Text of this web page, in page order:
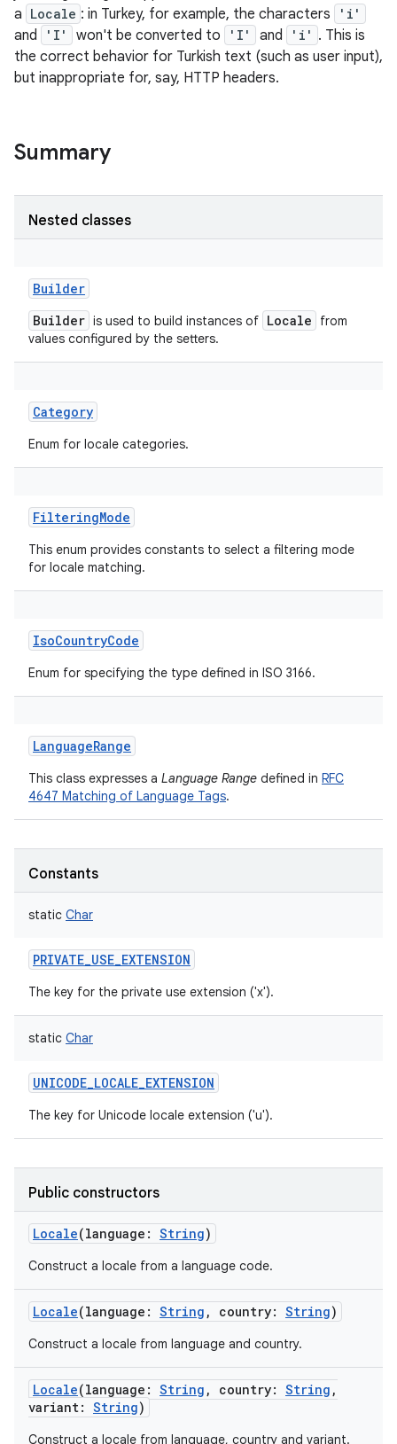
a Locale : in Turkey, for example, the characters 'i'
and 'I' won't be converted to 'I' and 'i' . This is
the correct behavior for Turkish text (such as user input),
but inappropriate for, say, HTTP headers.
Summary
Nested classes
Builder
Builder is used to build instances of Locale
from
values configured by the setters.
Category
Enum for locale categories.
FilteringMode
This enum provides constants to select a filtering mode
for locale matching.
IsoCountryCode
Enum for specifying the type defined in ISO 3166.
LanguageRange
This class expresses a Language Range defined in RFC
4647 Matching of Language Tags.
Constants
static Char
PRIVATE_USE_EXTENSION
The key for the private use extension ('x').
static Char
UNICODE_LOCALE_EXTENSION
The key for Unicode locale extension ('u').
Public constructors
Locale(language : String)
Construct a locale from a language code.
Locale(language : String , country: String)
Construct a locale from language and country.
Locale(language : String , country: String ,
variant: String)
Construct a locale from language, country and variant.